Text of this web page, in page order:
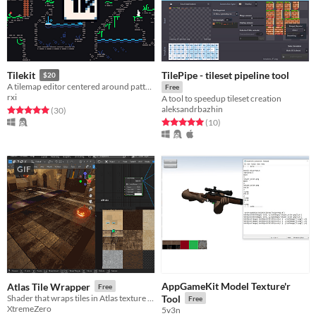
Tilekit $20
A tilemap editor centered around pattern-based auto tiling
rxi
Rated 5.0 out of 5 stars
(30total ratings
)
TilePipe - tileset pipeline tool
Free
A tool to speedup tileset creation
aleksandrbazhin
Rated 5.0 out of 5 stars
(10total ratings
)
GIF
Atlas Tile Wrapper Free
XtremeZero
AppGameKit Model Texture'r
Tool
Free
5v3n